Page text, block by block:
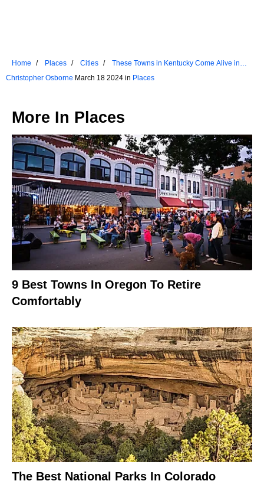
Home Places Cities
These Towns in Kentucky Come Alive in
Spring
Christopher Osborne March 18 2024 in Places
More In Places
9 Best Towns In Oregon To Retire
Comfortably
The Best National Parks In Colorado